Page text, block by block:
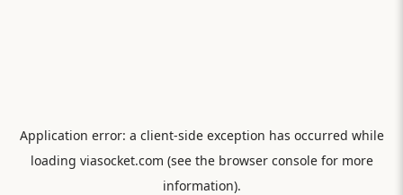
Application error: a client-side exception has occurred while
loading viasocket.com (see the browser consolefor more
information).